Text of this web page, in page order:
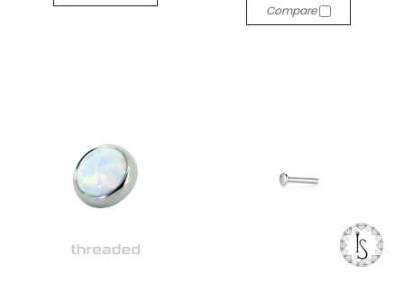
Compare